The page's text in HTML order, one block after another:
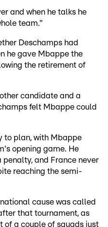
and when he talks he
team."
Deschamps had
he gave Mbappe the
the retirement of
candidate and a
felt Mbappe could
to plan, with Mbappe
opening game. He
and France never
reaching the semi-
cause was called
that tournament, as
of a couple of squads just